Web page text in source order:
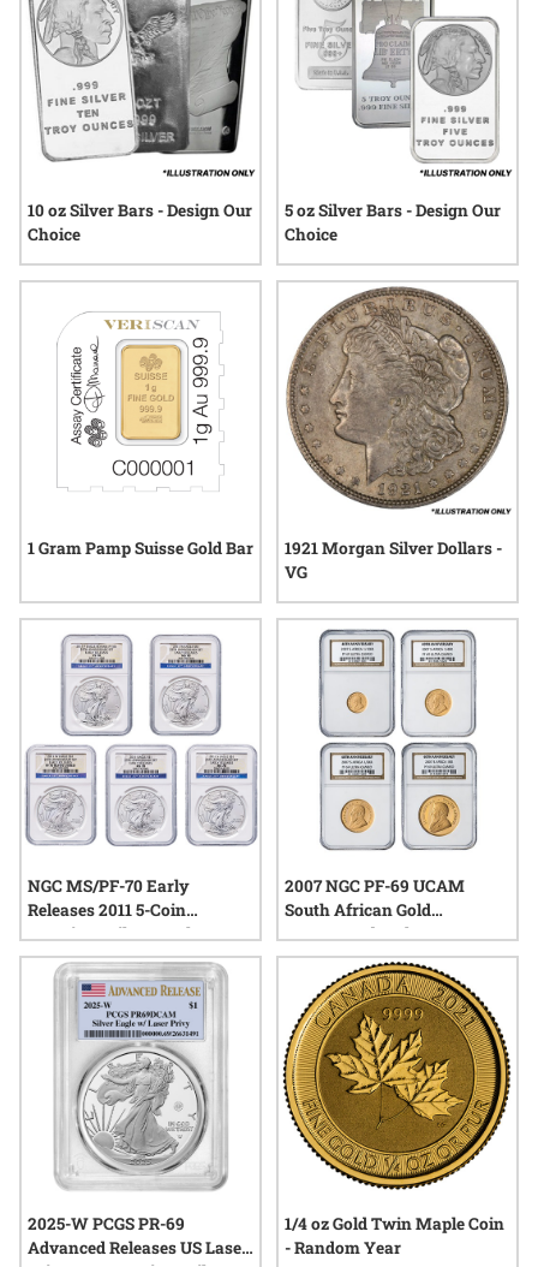
10 oz Silver Bars - Design Our
Choice
5 oz Silver Bars - Design Our
Choice
1 Gram Pamp Suisse Gold Bar
1921 Morgan Silver Dollars -
VG
NGC MS/PF-70 Early
Releases 2011 5-Coin
American Silver Eagle Set -
25th Anniversary
2007 NGC PF-69 UCAM
South African Gold
Krugerrand 40th
Anniversary 4-Coin Proof
2025-W PCGS PR-69
Advanced Releases US Laser
1/4 oz Gold Twin Maple Coin
- Random Year